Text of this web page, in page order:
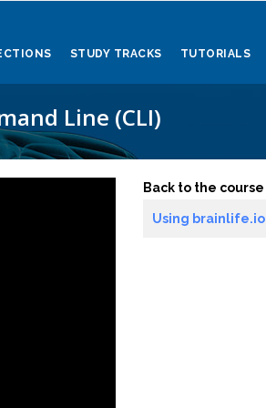
STUDY TRACKS TUTORIALS
Line (CLI)
Back to the course
Using brainlife.io